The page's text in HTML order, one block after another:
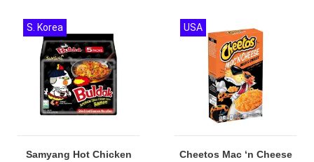
Samyang Hot Chicken
S. Korea
Cheetos Mac ‘n Cheese
USA